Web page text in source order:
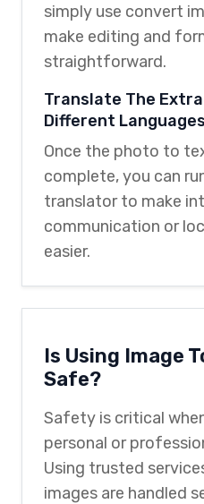
simply use convert
make editing and
straightforward.
Translate The
Different Languages
Once the photo to
complete, you can
translator to make
communication or
easier.
Is Using Image
Safe?
Safety is critical
personal or
Using trusted
images are handled